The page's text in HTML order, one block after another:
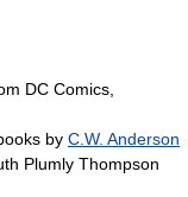
DC Comics,
by C.W. Anderson
Plumly Thompson